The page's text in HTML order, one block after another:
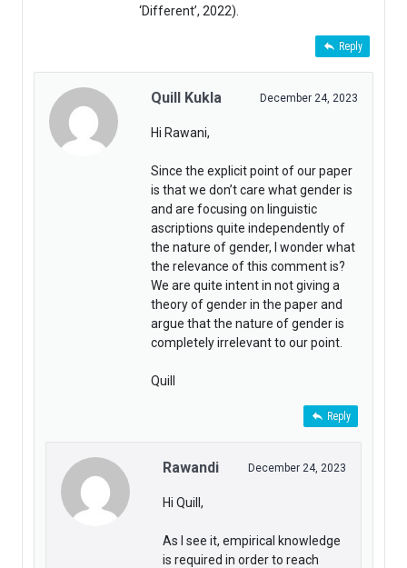
‘Different’, 2022).
Reply
Quill Kukla December 24, 2023
Hi Rawani,
Since the explicit point of our paper
is that we don’t care what gender is
and are focusing on linguistic
ascriptions quite independently of
the nature of gender, I wonder what
the relevance of this comment is?
We are quite intent in not giving a
theory of gender in the paper and
argue that the nature of gender is
completely irrelevant to our point.
Quill
Reply
Rawandi December 24, 2023
Hi Quill,
As I see it, empirical knowledge
is required in order to reach